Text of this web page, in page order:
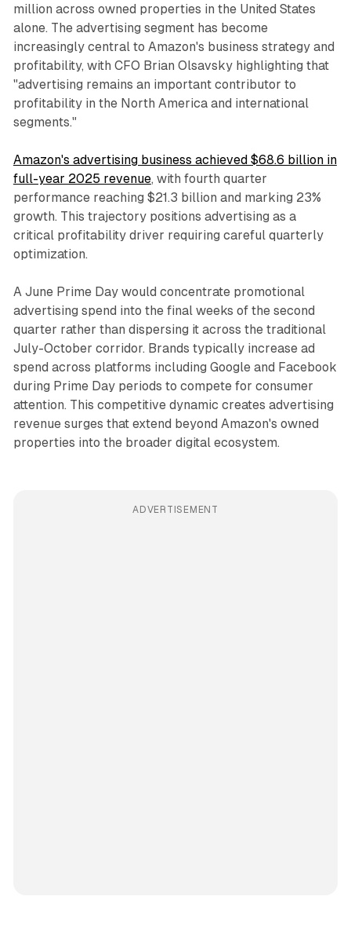
million across owned properties in the United States
alone. The advertising segment has become
increasingly central to Amazon's business strategy and
profitability, with CFO Brian Olsavsky highlighting that
"advertising remains an important contributor to
profitability in the North America and international
segments."
Amazon's advertising business achieved $68.6 billion in
full-year 2025 revenue, with fourth quarter
performance reaching $21.3 billion and marking 23%
growth. This trajectory positions advertising as a
critical profitability driver requiring careful quarterly
optimization.
A June Prime Day would concentrate promotional
advertising spend into the final weeks of the second
quarter rather than dispersing it across the traditional
July-October corridor. Brands typically increase ad
spend across platforms including Google and Facebook
during Prime Day periods to compete for consumer
attention. This competitive dynamic creates advertising
revenue surges that extend beyond Amazon's owned
properties into the broader digital ecosystem.
ADVERTISEMENT